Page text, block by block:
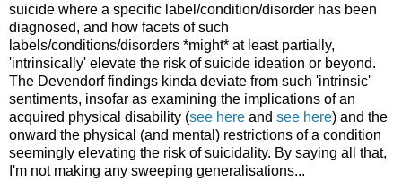
suicide where a specific label/condition/disorder has been
diagnosed, and how facets of such
labels/conditions/disorders *might* at least partially,
'intrinsically' elevate the risk of suicide ideation or beyond.
The Devendorf findings kinda deviate from such 'intrinsic'
sentiments, insofar as examining the implications of an
acquired physical disability (see here and see here) and the
onward the physical (and mental) restrictions of a condition
seemingly elevating the risk of suicidality. By saying all that,
I'm not making any sweeping generalisations...